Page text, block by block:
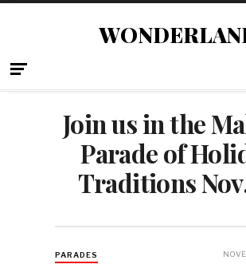
Join us in the
Parade of
Traditions
PARADES